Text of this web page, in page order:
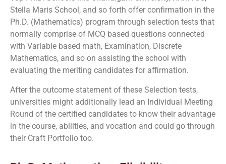
Stella Maris School, and so forth offer confirmation in the
Ph.D. (Mathematics) program through selection tests that
normally comprise of MCQ based questions connected
with Variable based math, Examination, Discrete
Mathematics, and so on assisting the school with
evaluating the meriting candidates for affirmation.
After the outcome statement of these Selection tests,
universities might additionally lead an Individual Meeting
Round of the certified candidates to know their advantage
in the course, abilities, and vocation and could go through
their Craft Portfolio too.